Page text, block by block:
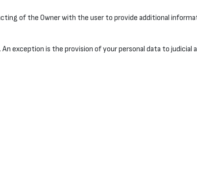
of the Owner with the user to provide additional
exception is the provision of your personal data to judicial